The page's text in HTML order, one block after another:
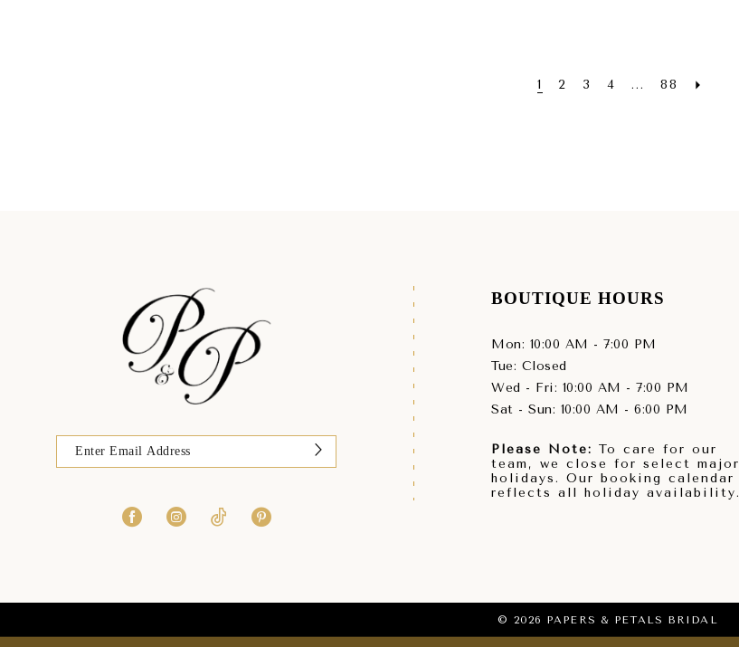
1 2 3 4 ... 88
BOUTIQUE HOURS
Mon: 10:00 AM - 7:00 PM
Tue: Closed
Wed - Fri: 10:00 AM - 7:00 PM
Sat - Sun: 10:00 AM - 6:00 PM
Please Note: To care for our
team, we close for select major
holidays. Our booking calendar
reflects all holiday availability.
© 2026 PAPERS & PETALS BRIDAL